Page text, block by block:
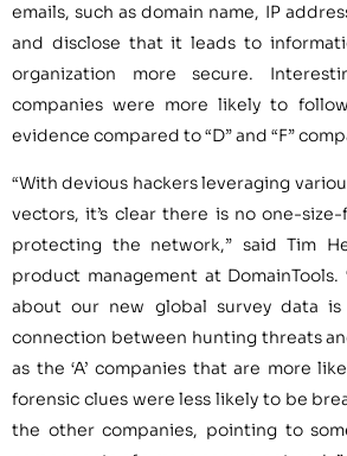
emails, such as domain name, IP
and disclose that it leads to
organization more secure.
companies were more likely to
evidence compared to “D” and “F”
“With devious hackers leveraging
vectors, it’s clear there is no one-
protecting the network,” said Tim
product management at DomainTools.
about our new global survey data
connection between hunting threats
as the ‘A’ companies that are more
forensic clues were less likely to be
the other companies, pointing to